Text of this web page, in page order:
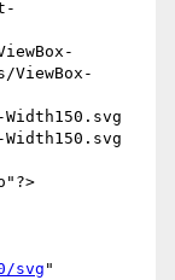
ViewBox-
svg "